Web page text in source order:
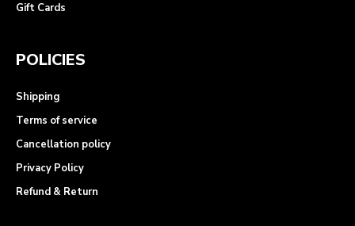
Gift Cards
POLICIES
Shipping
Terms of service
Cancellation policy
Privacy Policy
Refund & Return